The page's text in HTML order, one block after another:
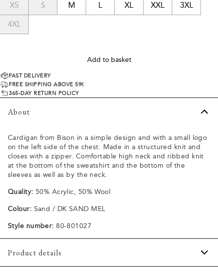
XS S M L XL XXL 3XL
4XL
Add to basket
FAST DELIVERY
FREE SHIPPING ABOVE 59€
365-DAY RETURN POLICY
About
Cardigan from Bison in a simple design and with a small logo
on the left side of the chest. Made in a structured knit and
closes with a zipper. Comfortable high neck and ribbed knit
at the bottom of the sweatshirt and the bottom of the
sleeves as well as by the neck.
Quality: 50% Acrylic, 50% Wool
Colour: Sand / DK SAND MEL
Style number: 80-801027
Product details